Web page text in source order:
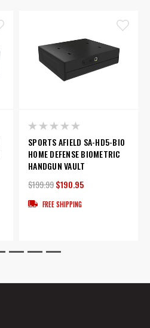
SPORTS AFIELD SA-HD5-BIO
HOME DEFENSE BIOMETRIC
HANDGUN VAULT
$199.99$190.95
FREE SHIPPING